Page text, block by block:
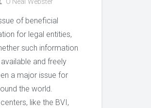
O'Neal Webster
of beneficial
for legal entities,
such information
and freely
a major issue for
the world.
like the BVI,